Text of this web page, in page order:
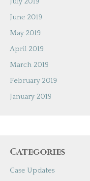
June 2019
May 2019
April 2019
March 2019
February 2019
January 2019
Categories
Case Updates